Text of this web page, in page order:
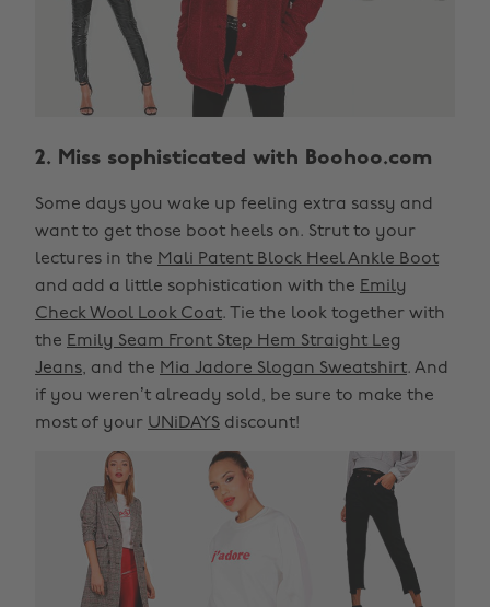
2. Miss sophisticated with Boohoo.com
Some days you wake up feeling extra sassy and
want to get those boot heels on. Strut to your
lectures in the Mali Patent Block Heel Ankle Boot
and add a little sophistication with the Emily
Check Wool Look Coat. Tie the look together with
the Emily Seam Front Step Hem Straight Leg
Jeans, and the Mia Jadore Slogan Sweatshirt. And
if you weren’t already sold, be sure to make the
most of your UNiDAYS discount!